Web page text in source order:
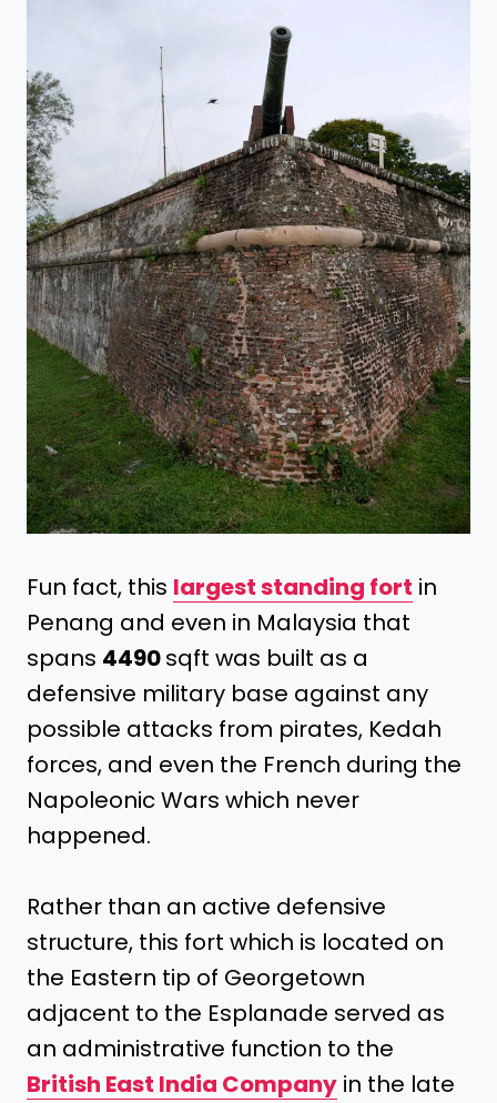
Fun fact, this largest standing fort in
Penang and even in Malaysia that
spans 4490sqft was built as a
defensive military base against any
possible attacks from pirates, Kedah
forces, and even the French during the
Napoleonic Wars which never
happened.
Rather than an active defensive
structure, this fort which is located on
the Eastern tip of Georgetown
adjacent to the Esplanade served as
an administrative function to the
British East India Company in the late